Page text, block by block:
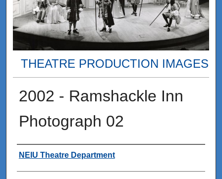
THEATRE PRODUCTION IMAGES
2002 - Ramshackle Inn
Photograph 02
Creator
NEIU Theatre Department